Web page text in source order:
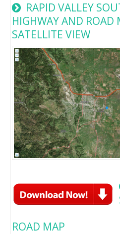
RAPID VALLEY
HIGHWAY AND ROAD
SATELLITE VIEW
ROAD MAP